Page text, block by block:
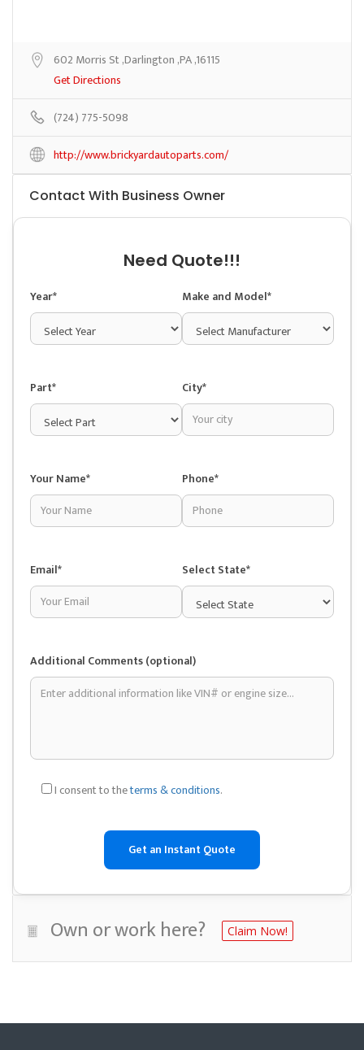
602 Morris St ,Darlington ,PA ,16115
Get Directions
(724) 775-5098
http://www.brickyardautoparts.com/
Contact With Business Owner
Need Quote!!!
Year* Make and Model*
Part* City*
Your Name* Phone*
Email* Select State*
Additional Comments (optional)
I consent to theterms & conditions.
Own or work here? Claim Now!